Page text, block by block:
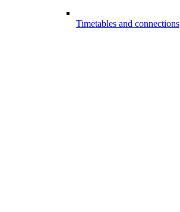
Timetables and connections